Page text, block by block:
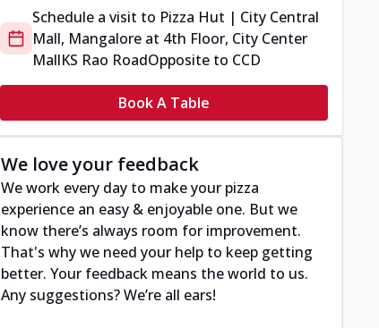
Schedule a visit to Pizza Hut | City Central
Mall, Mangalore at 4th Floor, City Center
MallKS Rao RoadOpposite to CCD
Book A Table
We love your feedback
We work every day to make your pizza
experience an easy & enjoyable one. But we
know there’s always room for improvement.
That's why we need your help to keep getting
better. Your feedback means the world to us.
Any suggestions? We’re all ears!